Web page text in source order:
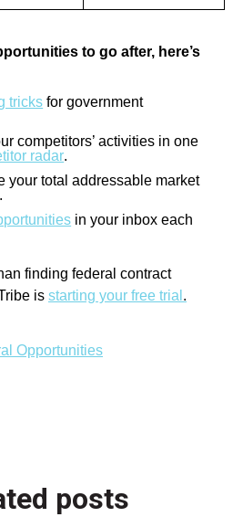
to go after, here’s
tricks for government
competitors’ activities in one
radar.
your total addressable market
.
in your inbox each
finding federal contract
is starting your free trial .
Opportunities
posts